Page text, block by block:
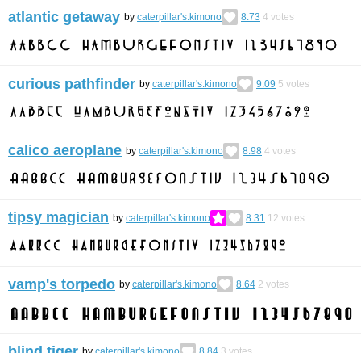
atlantic getaway by caterpillar's.kimono 8.73 4 votes
curious pathfinder by caterpillar's.kimono 9.09 5 votes
calico aeroplane by caterpillar's.kimono 8.98 4 votes
tipsy magician by caterpillar's.kimono 8.31 12 votes
vamp's torpedo by caterpillar's.kimono 8.64 2 votes